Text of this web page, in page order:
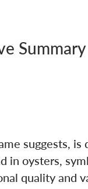
Summary
suggests,
in oysters,
quality and